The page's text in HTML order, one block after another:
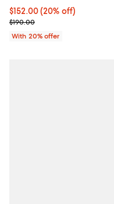
Current price $152.00;
$152.00(20% off)
; Previous price $190.00;
$190.00
With 20% offer